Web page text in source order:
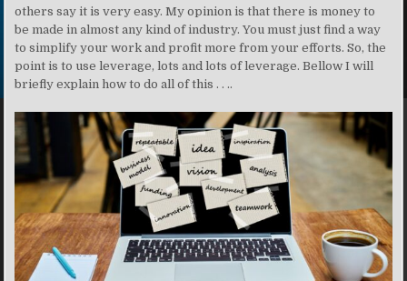
others say it is very easy. My opinion is that there is money to
be made in almost any kind of industry. You must just find a way
to simplify your work and profit more from your efforts. So, the
point is to use leverage, lots and lots of leverage. Bellow I will
briefly explain how to do all of this . . ..